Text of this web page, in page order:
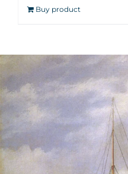
Buy product